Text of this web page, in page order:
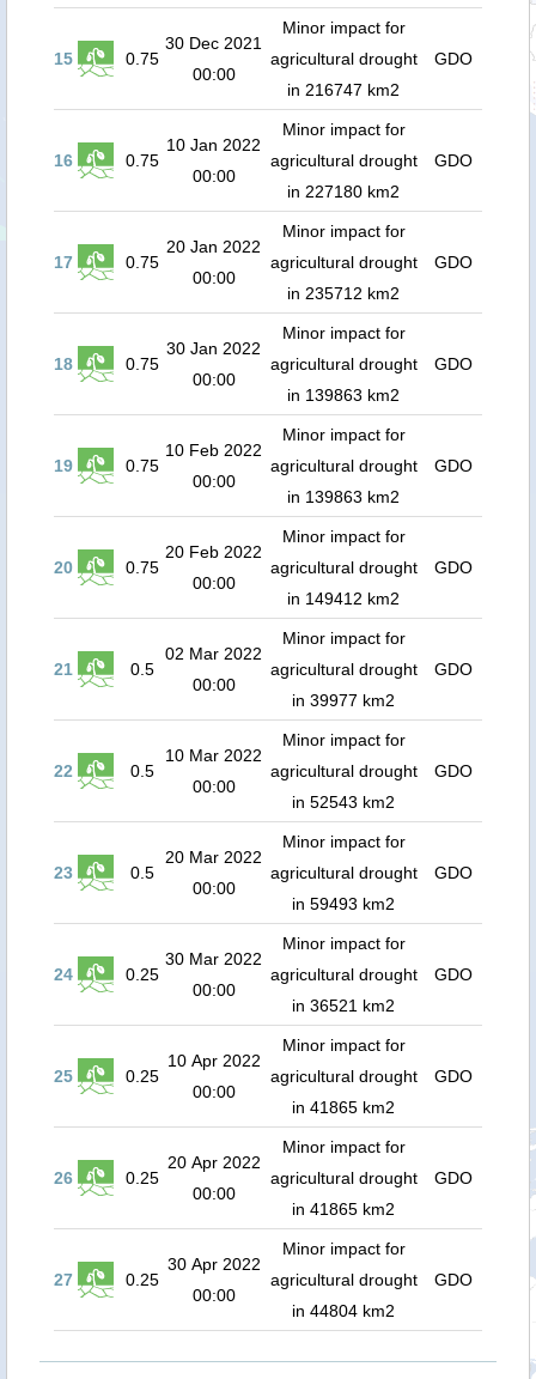
15 0.75
30 Dec 2021
00:00
Minor impact for
agricultural drought
in 216747 km2
GDO
16 0.75
10 Jan 2022
00:00
Minor impact for
agricultural drought
in 227180 km2
GDO
17 0.75
20 Jan 2022
00:00
Minor impact for
agricultural drought
in 235712 km2
GDO
18 0.75
30 Jan 2022
00:00
Minor impact for
agricultural drought
in 139863 km2
GDO
19 0.75
10 Feb 2022
00:00
Minor impact for
agricultural drought
in 139863 km2
GDO
20 0.75
20 Feb 2022
00:00
Minor impact for
agricultural drought
in 149412 km2
GDO
21 0.5
02 Mar 2022
00:00
Minor impact for
agricultural drought
in 39977 km2
GDO
22 0.5
10 Mar 2022
00:00
Minor impact for
agricultural drought
in 52543 km2
GDO
23 0.5
20 Mar 2022
00:00
Minor impact for
agricultural drought
in 59493 km2
GDO
24 0.25
30 Mar 2022
00:00
Minor impact for
agricultural drought
in 36521 km2
GDO
25 0.25
10 Apr 2022
00:00
Minor impact for
agricultural drought
in 41865 km2
GDO
26 0.25
20 Apr 2022
00:00
Minor impact for
agricultural drought
in 41865 km2
GDO
27 0.25
30 Apr 2022
00:00
Minor impact for
agricultural drought
in 44804 km2
GDO